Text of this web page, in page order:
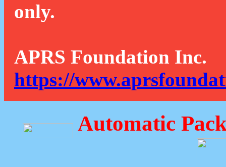
only.
APRS Foundation Inc.
https://
Automatic